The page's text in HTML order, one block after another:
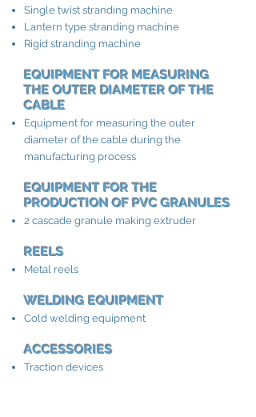
Single twist stranding machine
Lantern type stranding machine
Rigid stranding machine
EQUIPMENT FOR MEASURING
THE OUTER DIAMETER OF THE
CABLE
Equipment for measuring the outer
diameter of the cable during the
manufacturing process
EQUIPMENT FOR THE
PRODUCTION OF PVC GRANULES
2 cascade granule making extruder
REELS
Metal reels
WELDING EQUIPMENT
Cold welding equipment
ACCESSORIES
Traction devices